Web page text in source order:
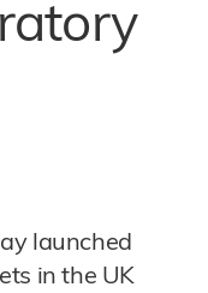
launched
in the UK